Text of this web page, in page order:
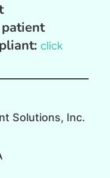
click
Solutions, Inc.